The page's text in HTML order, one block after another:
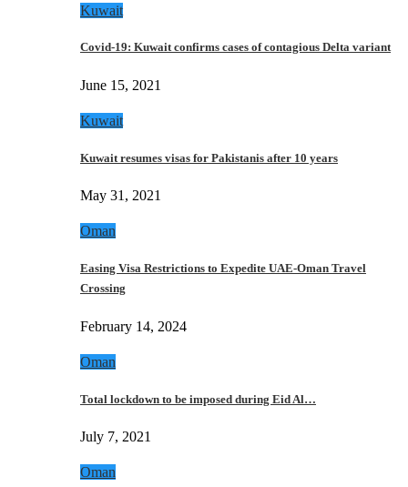
Kuwait
Covid-19: Kuwait confirms cases of contagious Delta variant
June 15, 2021
Kuwait
Kuwait resumes visas for Pakistanis after 10 years
May 31, 2021
Oman
Easing Visa Restrictions to Expedite UAE-Oman Travel
Crossing
February 14, 2024
Oman
Total lockdown to be imposed during Eid Al…
July 7, 2021
Oman